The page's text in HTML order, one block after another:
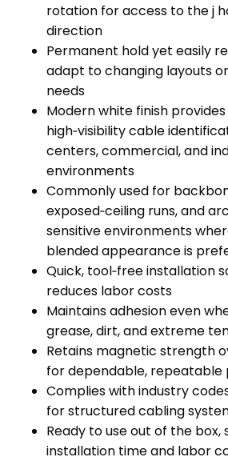
rotation for access to the j
direction
Permanent hold yet easily
adapt to changing layouts
needs
Modern white finish
high‑visibility cable
centers, commercial, and
environments
Commonly used for
exposed‑ceiling runs, and
sensitive environments
blended appearance is
Quick, tool‑free installation
reduces labor costs
Maintains adhesion even
grease, dirt, and extreme
Retains magnetic strength
for dependable,
Complies with industry
for structured cabling
Ready to use out of the box,
installation time and labor